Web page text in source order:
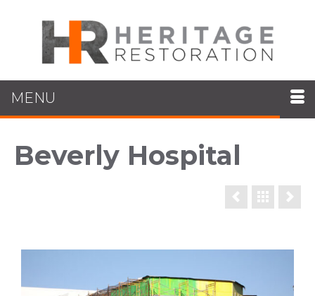
MENU
Beverly Hospital